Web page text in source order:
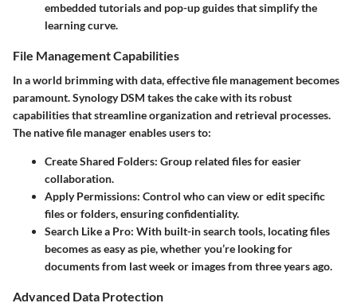
embedded tutorials and pop-up guides that simplify the
learning curve.
File Management Capabilities
In a world brimming with data, effective file management becomes
paramount. Synology DSM takes the cake with its robust
capabilities that streamline organization and retrieval processes.
The native file manager enables users to:
Create Shared Folders: Group related files for easier
collaboration.
Apply Permissions: Control who can view or edit specific
files or folders, ensuring confidentiality.
Search Like a Pro: With built-in search tools, locating files
becomes as easy as pie, whether you’re looking for
documents from last week or images from three years ago.
Advanced Data Protection